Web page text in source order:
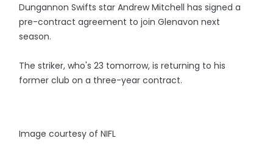
Dungannon Swifts star Andrew Mitchell has signed a
pre-contract agreement to join Glenavon next
season.
The striker, who's 23 tomorrow, is returning to his
former club on a three-year contract.
Image courtesy of NIFL